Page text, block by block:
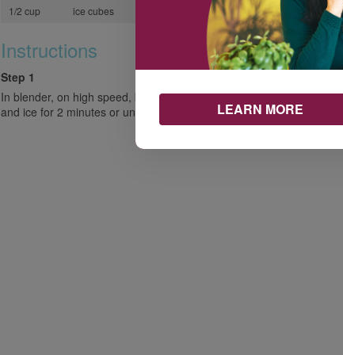
1/2 cup
ice cubes 125 mL
Instructions
Step 1
In blender, on high speed, blend mango, yogurt, milk, honey to taste
and ice for 2 minutes or until smooth.
LEARN MORE